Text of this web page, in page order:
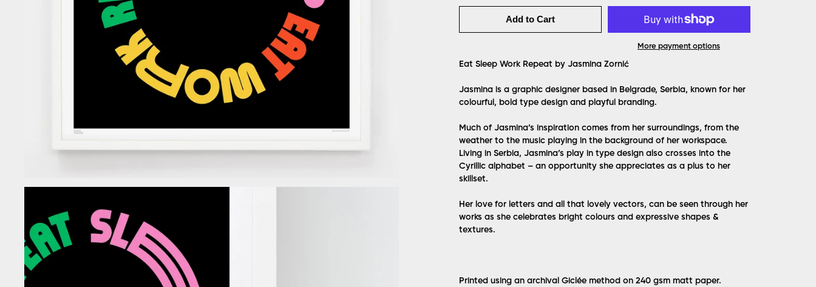
Add to Cart
More payment options
Eat Sleep Work Repeat by Jasmina Zornić
Jasmina is a graphic designer based in Belgrade, Serbia, known for her
colourful, bold type design and playful branding.
Much of Jasmina’s inspiration comes from her surroundings, from the
weather to the music playing in the background of her workspace.
Living in Serbia, Jasmina’s play in type design also crosses into the
Cyrillic alphabet – an opportunity she appreciates as a plus to her
skillset.
Her love for letters and all that lovely vectors, can be seen through her
works as she celebrates bright colours and expressive shapes &
textures.
Printed using an archival Giclée method on 240 gsm matt paper.